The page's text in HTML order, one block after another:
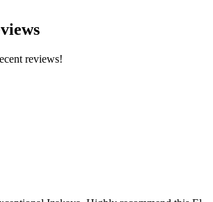
reviews!